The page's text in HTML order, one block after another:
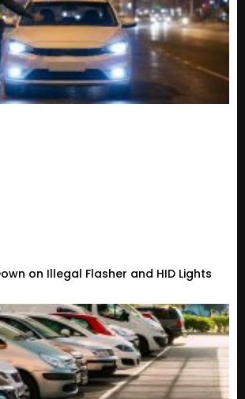
on Illegal Flasher and HID Lights